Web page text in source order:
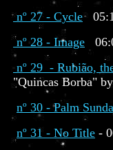
nº 27 - Cycle
nº 28 - Image
nº 29 - Rubião,
"Quincas Borba"
nº 30 - Palm
nº 31 - No Title -